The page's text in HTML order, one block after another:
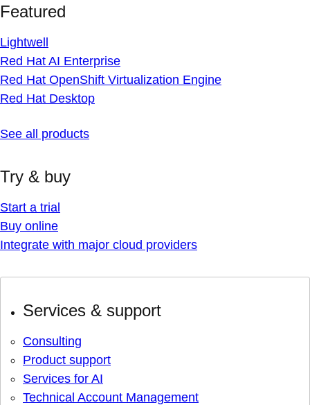
Featured
Lightwell
Red Hat AI Enterprise
Red Hat OpenShift Virtualization Engine
Red Hat Desktop
See all products
Try & buy
Start a trial
Buy online
Integrate with major cloud providers
Services & support
Consulting
Product support
Services for AI
Technical Account Management